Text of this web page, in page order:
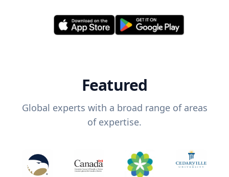
Featured
Global experts with a broad range of areas
of expertise.